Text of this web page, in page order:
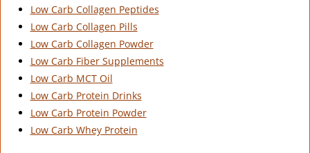
Low Carb Collagen Peptides
Low Carb Collagen Pills
Low Carb Collagen Powder
Low Carb Fiber Supplements
Low Carb MCT Oil
Low Carb Protein Drinks
Low Carb Protein Powder
Low Carb Whey Protein